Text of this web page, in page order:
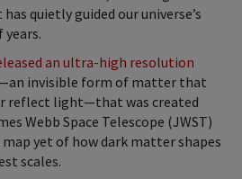
quietly guided our universe’s
an ultra-high resolution
invisible form of matter that
reflect light—that was created
Webb Space Telescope (JWST)
yet of how dark matter shapes
scales.